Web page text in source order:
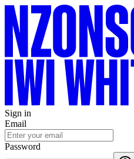
Sign in
Email
Password